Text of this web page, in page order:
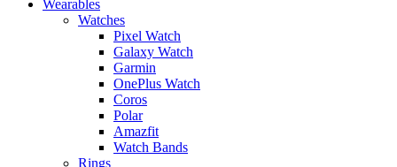
Wearables
Watches
Pixel Watch
Galaxy Watch
Garmin
OnePlus Watch
Coros
Polar
Amazfit
Watch Bands
Rings